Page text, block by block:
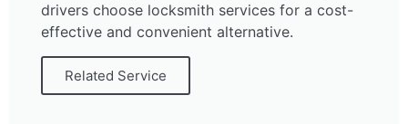
drivers choose locksmith services for a cost-
effective and convenient alternative.
Related Service